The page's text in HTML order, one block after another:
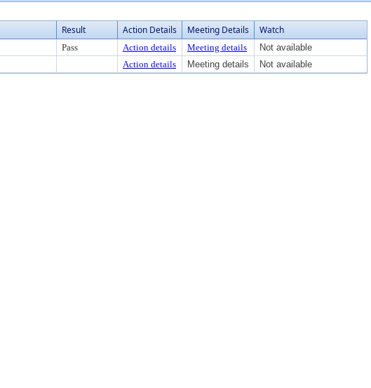
Result Action Details Meeting Details Watch
Pass Action details Meeting details
Not available
Action details Meeting details Not available